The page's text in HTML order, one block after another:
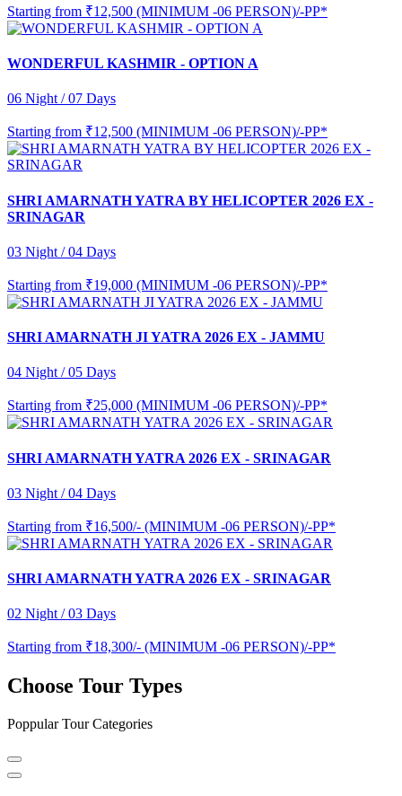
Starting from ₹12,500 (MINIMUM -06 PERSON)/-PP*
WONDERFUL KASHMIR - OPTION A
06 Night / 07 Days
Starting from ₹12,500 (MINIMUM -06 PERSON)/-PP*
SHRI AMARNATH YATRA BY HELICOPTER 2026 EX -
SRINAGAR
03 Night / 04 Days
Starting from ₹19,000 (MINIMUM -06 PERSON)/-PP*
SHRI AMARNATH JI YATRA 2026 EX - JAMMU
04 Night / 05 Days
Starting from ₹25,000 (MINIMUM -06 PERSON)/-PP*
SHRI AMARNATH YATRA 2026 EX - SRINAGAR
03 Night / 04 Days
Starting from ₹16,500/- (MINIMUM -06 PERSON)/-PP*
SHRI AMARNATH YATRA 2026 EX - SRINAGAR
02 Night / 03 Days
Starting from ₹18,300/- (MINIMUM -06 PERSON)/-PP*
Choose Tour Types
Poppular Tour Categories